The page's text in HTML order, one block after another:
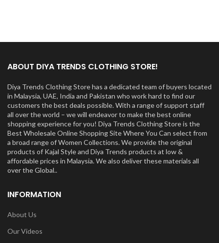
ABOUT DIYA TRENDS CLOTHING STORE!
Diya Trends Clothing Store has a dedicated team of buyers located
in Malaysia, UAE, India and Pakistan who work hard to find our
customers the best deals possible. With a range of support staff
all over the world – we will endeavor to make the best online
shopping experience for you! Diya Trends Clothing Store is the
Best Wholesale Online Shopping Site Where You Can select from
a broad range of Women Collections. We provide the original
products of Kajal Style and Diya Trends products at low &
affordable prices in Malaysia. We also deliver these materials all
over the Global..
INFORMATION
About Us
Our Videos